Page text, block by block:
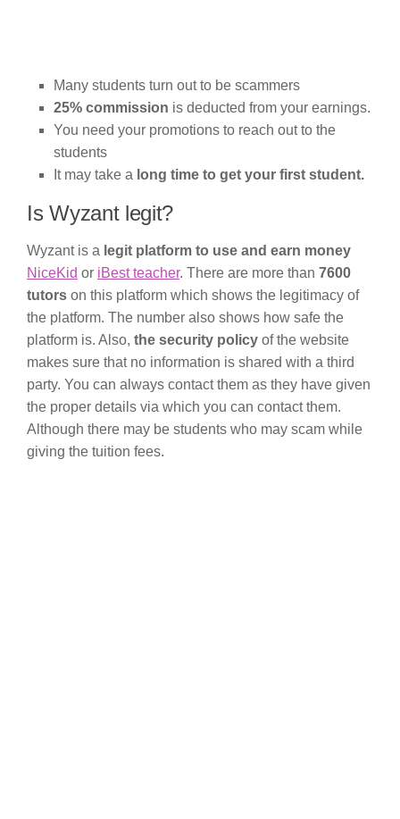
Many students turn out to be scammers
25% commission is deducted from your earnings.
You need your promotions to reach out to the
students
It may take a long time to get your first student.
Is Wyzant legit?
Wyzant is a legit platform to use and earn money
NiceKid or iBest teacher. There are more than 7600
tutors on this platform which shows the legitimacy of
the platform. The number also shows how safe the
platform is. Also, the security policy of the website
makes sure that no information is shared with a third
party. You can always contact them as they have given
the proper details via which you can contact them.
Although there may be students who may scam while
giving the tuition fees.